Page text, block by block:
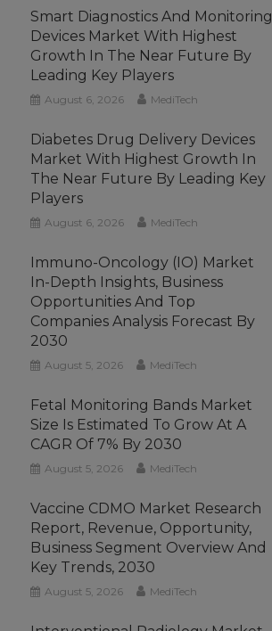
Smart Diagnostics And Monitoring
Devices Market With Highest
Growth In The Near Future By
Leading Key Players
August 6, 2026 MediTech
Diabetes Drug Delivery Devices
Market With Highest Growth In
The Near Future By Leading Key
Players
August 6, 2026 MediTech
Immuno-Oncology (IO) Market
In-Depth Insights, Business
Opportunities And Top
Companies Analysis Forecast By
2030
August 5, 2026 MediTech
Fetal Monitoring Bands Market
Size Is Estimated To Grow At A
CAGR Of 7% By 2030
August 5, 2026 MediTech
Vaccine CDMO Market Research
Report, Revenue, Opportunity,
Business Segment Overview And
Key Trends, 2030
August 5, 2026 MediTech